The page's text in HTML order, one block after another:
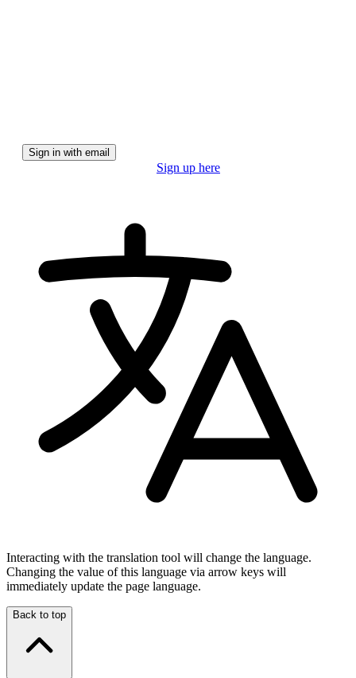
Sign in with email
Sign up here
Interacting with the translation tool will change the language.
Changing the value of this language via arrow keys will
immediately update the page language.
Back to top